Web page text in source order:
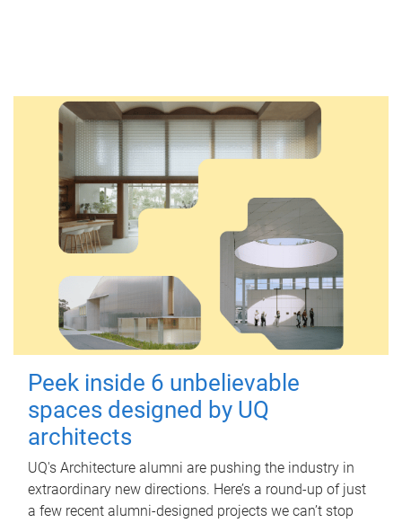
Peek inside 6 unbelievable
spaces designed by UQ
architects
UQ's Architecture alumni are pushing the industry in
extraordinary new directions. Here’s a round-up of just
a few recent alumni-designed projects we can’t stop